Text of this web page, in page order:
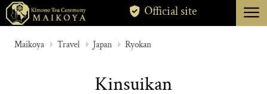
ABOUT
Official site menu
Maikoya Travel Japan Ryokan
Kinsuikan